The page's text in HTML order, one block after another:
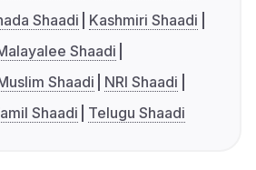
Shaadi
Kashmiri Shaadi
Shaadi
Shaadi
NRI Shaadi
Shaadi Telugu Shaadi